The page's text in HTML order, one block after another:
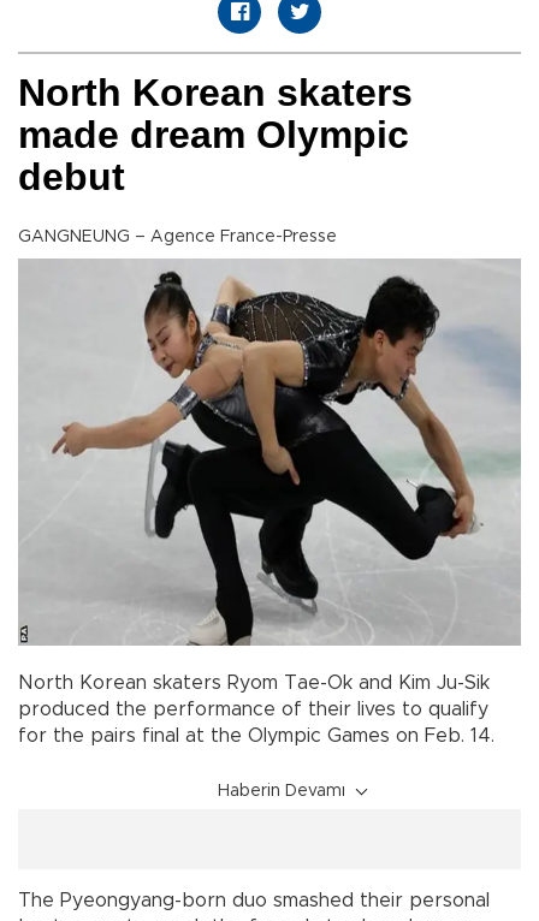
North Korean skaters
made dream Olympic
debut
GANGNEUNG – Agence France-Presse
North Korean skaters Ryom Tae-Ok and Kim Ju-Sik
produced the performance of their lives to qualify
for the pairs final at the Olympic Games on Feb. 14.
Haberin Devamı
The Pyeongyang-born duo smashed their personal